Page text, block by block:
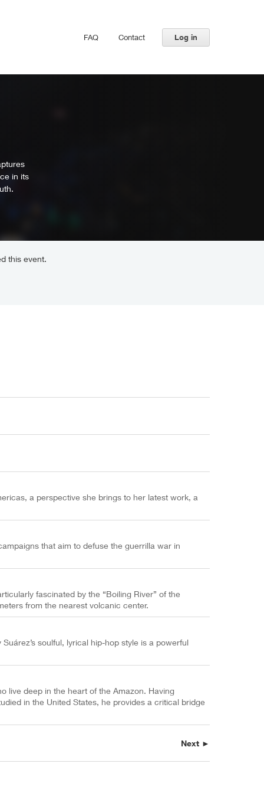
FAQ Contact Log in
in its
this event.
a perspective she brings to her latest work, a
that aim to defuse the guerrilla war in
fascinated by the “Boiling River” of the
from the nearest volcanic center.
soulful, lyrical hip-hop style is a powerful
live deep in the heart of the Amazon. Having
in the United States, he provides a critical bridge
Next ►